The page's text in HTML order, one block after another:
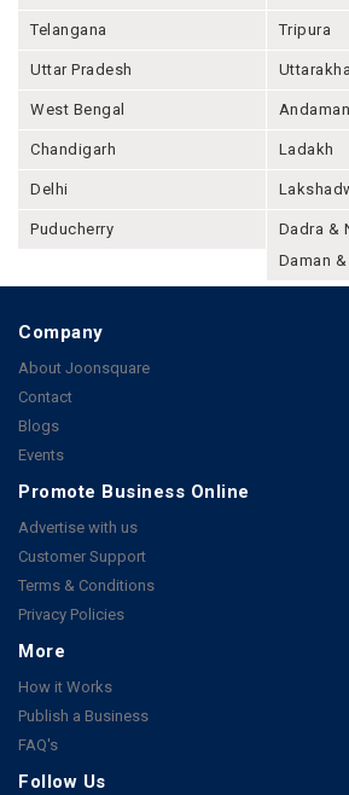
Telangana Tripura
Uttar Pradesh
West Bengal
Chandigarh Ladakh
Delhi
Puducherry
Dadra &
Daman &
Company
About Joonsquare
Contact
Blogs
Events
Promote Business Online
Advertise with us
Customer Support
Terms & Conditions
Privacy Policies
More
How it Works
Publish a Business
FAQ's
Follow Us